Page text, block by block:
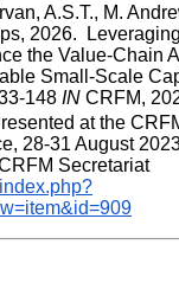
A.S.T., M.
2026.
the Value-Chain
Small-Scale
148 IN CRFM,
at the
28-31 August
Publication No. 37, CRFM Secretariat